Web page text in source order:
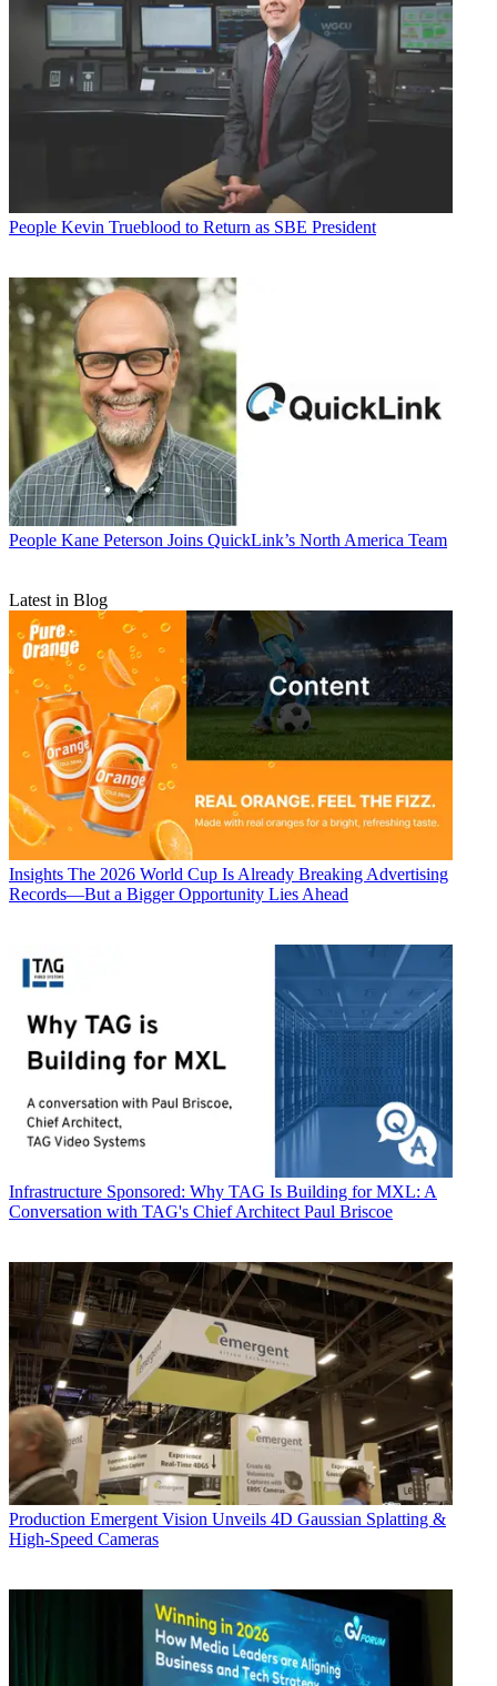
People Kevin Trueblood to Return as SBE President
People Kane Peterson Joins QuickLink’s North America Team
Latest in Blog
Insights The 2026 World Cup Is Already Breaking Advertising
Records—But a Bigger Opportunity Lies Ahead
Infrastructure Sponsored: Why TAG Is Building for MXL: A
Conversation with TAG's Chief Architect Paul Briscoe
Production Emergent Vision Unveils 4D Gaussian Splatting &
High-Speed Cameras